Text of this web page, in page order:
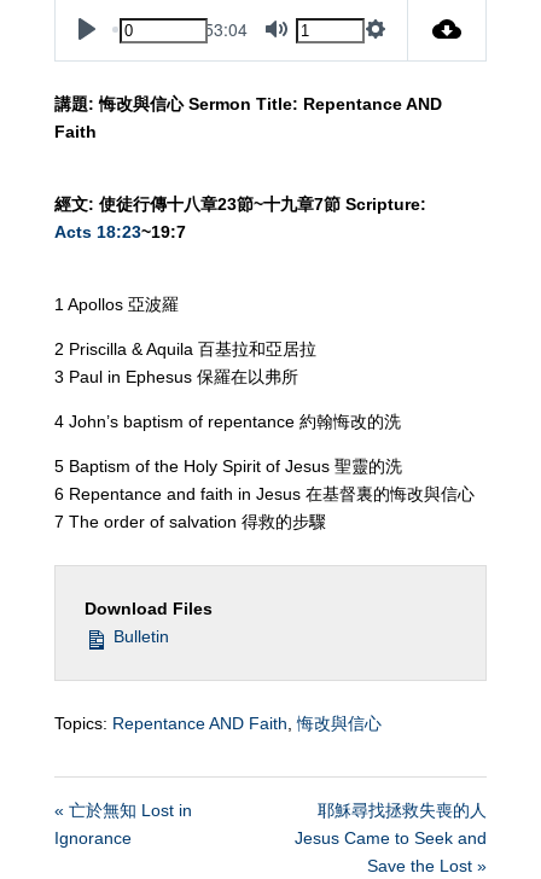
53:04
講題:悔改與信心Sermon Title: Repentance AND
Faith
經文: 使徒行傳十八章23節~十九章7節 Scripture:
Acts 18:23~19:7
1 Apollos 亞波羅
2 Priscilla & Aquila 百基拉和亞居拉
3 Paul in Ephesus 保羅在以弗所
4 John’s baptism of repentance 約翰悔改的洗
5 Baptism of the Holy Spirit of Jesus 聖靈的洗
6 Repentance and faith in Jesus 在基督裏的悔改與信心
7 The order of salvation 得救的步驟
Download Files
Bulletin
Topics: Repentance AND Faith ,悔改與信心
« 亡於無知 Lost in
Ignorance
耶穌尋找拯救失喪的人
Jesus Came to Seek and
Save the Lost »